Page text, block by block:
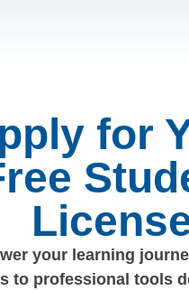
for
your learning
to professional tools